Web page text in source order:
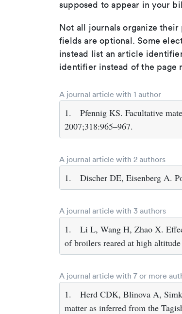
supposed to appear in your
Not all journals organize
fields are optional. Some
instead list an article
identifier instead of the page
A journal article with 1 author
1.
Pfennig KS. Facultative
2007;318:965–967.
A journal article with 2 authors
1. Discher DE, Eisenberg A.
A journal article with 3 authors
1.
Li L, Wang H, Zhao X.
of broilers reared at high
A journal article with 7 or more
1.
Herd CDK, Blinova A,
matter as inferred from the